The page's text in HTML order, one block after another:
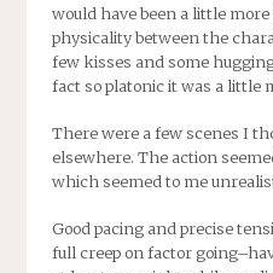
would have been a little
physicality between the
few kisses and some
fact so platonic it was a little
There were a few scenes I
elsewhere. The action
which seemed to me
Good pacing and precise
full creep on factor